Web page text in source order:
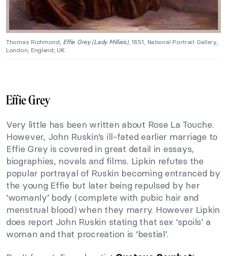
Thomas Richmond, Effie Grey (Lady Millais), 1851, National Portrait Gallery,
London, England, UK.
Effie Grey
Very little has been written about Rose La Touche.
However, John Ruskin’s ill-fated earlier marriage to
Effie Grey is covered in great detail in essays,
biographies, novels and films. Lipkin refutes the
popular portrayal of Ruskin becoming entranced by
the young Effie but later being repulsed by her
‘womanly’ body (complete with pubic hair and
menstrual blood) when they marry. However Lipkin
does report John Ruskin stating that sex ‘spoils’ a
woman and that procreation is ‘bestial’.